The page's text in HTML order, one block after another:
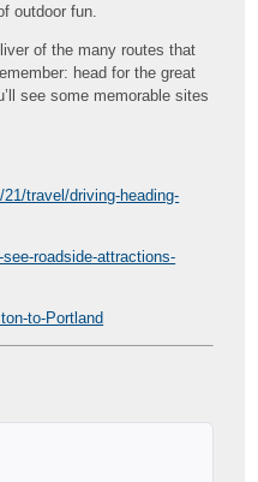
outdoor fun.
of the many routes that
head for the great
see some memorable sites
travel/driving-heading-
roadside-attractions-
to-Portland